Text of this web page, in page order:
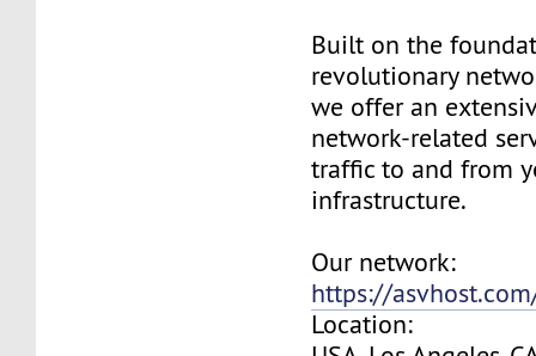
Built on the
revolutionary
we offer an
network-related
traffic to and from
infrastructure.
Our network:
https://
Location: